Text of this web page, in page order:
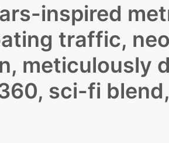
inspired
traffic,
meticulously
sci-fi